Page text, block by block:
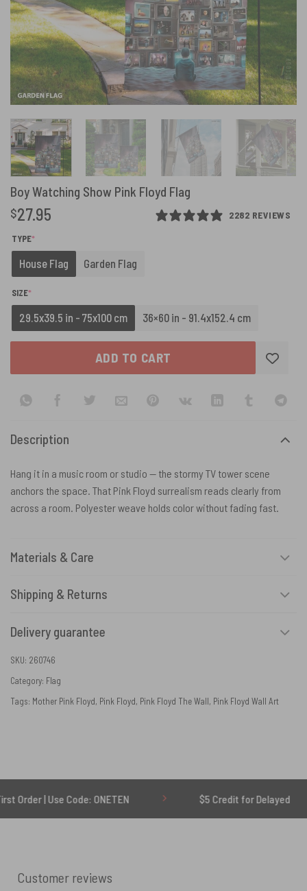
Boy Watching Show Pink Floyd Flag
2282 REVIEWS
$27.95
TYPE*
House Flag Garden Flag
SIZE*
29.5x39.5 in - 75x100 cm 36×60 in - 91.4x152.4 cm
ADD TO CART
Description
Hang it in a music room or studio — the stormy TV tower scene
anchors the space. That Pink Floyd surrealism reads clearly from
across a room. Polyester weave holds color without fading fast.
Materials & Care
Shipping & Returns
Delivery guarantee
SKU: 260746
Category: Flag
Tags: Mother Pink Floyd, Pink Floyd, Pink Floyd The Wall, Pink Floyd Wall Art
Code: ONETEN $5 Credit for Delayed
Customer reviews